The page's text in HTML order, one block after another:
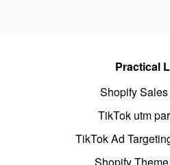
Practical
Shopify
TikTok utm
TikTok Ad